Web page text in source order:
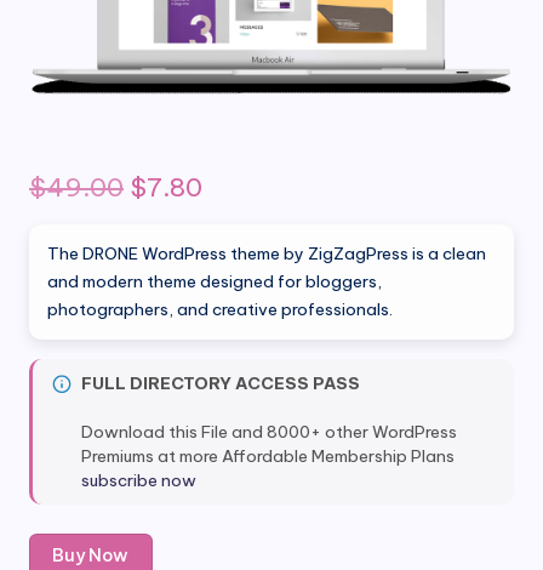
$49.00 Original
was:
$49.00.
$7.80
is:
$7.80.
The DRONE WordPress theme by ZigZagPress is a clean
and modern theme designed for bloggers,
photographers, and creative professionals.
FULL DIRECTORY ACCESS PASS
Download this File and 8000+ other WordPress
Premiums at more Affordable Membership Plans
subscribe now
DRONE
Buy Now